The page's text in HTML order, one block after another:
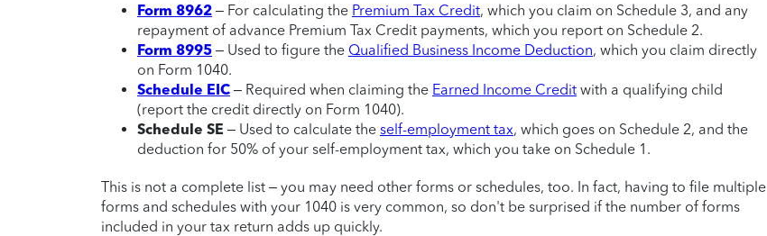
Form 8962 – For calculating the Premium Tax Credit, which you claim on Schedule 3, and any
repayment of advance Premium Tax Credit payments, which you report on Schedule 2.
Form 8995 – Used to figure the Qualified Business Income Deduction, which you claim directly
on Form 1040.
Schedule EIC – Required when claiming the Earned Income Credit with a qualifying child
(report the credit directly on Form 1040).
Schedule SE – Used to calculate the self-employment tax, which goes on Schedule 2, and the
deduction for 50% of your self-employment tax, which you take on Schedule 1.
This is not a complete list – you may need other forms or schedules, too. In fact, having to file multiple
forms and schedules with your 1040 is very common, so don't be surprised if the number of forms
included in your tax return adds up quickly.